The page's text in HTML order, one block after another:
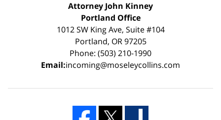
Attorney John Kinney
Portland Office
1012 SW King Ave, Suite #104
Portland, OR 97205
Phone: (503) 210-1990
Email:incoming@moseleycollins.com